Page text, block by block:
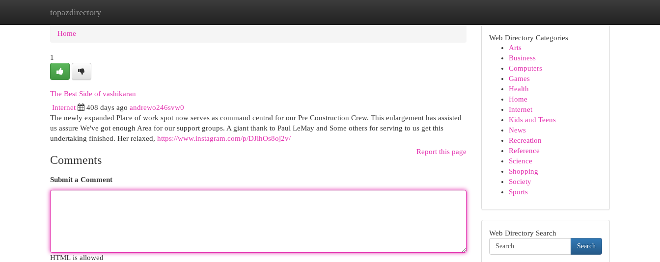
topazdirectory
Home New Site Listings
Home
1
The Best Side of vashikaran
Internet 408 days ago andrewo246svw0
The newly expanded Place of work spot now serves as command central for our Pre Construction Crew. This enlargement has assisted
us assure We've got enough Area for our support groups. A giant thank to Paul LeMay and Some others for serving to us get this
undertaking finished. Her relaxed, https://www.instagram.com/p/DJihOs8oj2v/
Report this page
Comments
Submit a Comment
HTML is allowed
Web Directory Categories
Arts
Business
Computers
Games
Health
Home
Internet
Kids and Teens
News
Recreation
Reference
Science
Shopping
Society
Sports
Web Directory Search
Search